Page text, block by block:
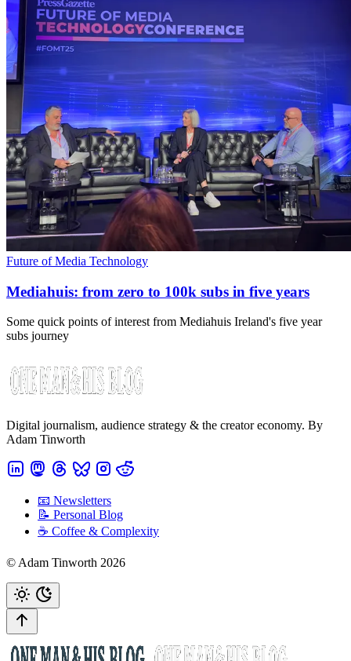
Future of Media Technology
Mediahuis: from zero to 100k subs in five years
Some quick points of interest from Mediahuis Ireland's five year
subs journey
Digital journalism, audience strategy & the creator economy. By
Adam Tinworth
📧 Newsletters
📝 Personal Blog
☕️ Coffee & Complexity
© Adam Tinworth 2026